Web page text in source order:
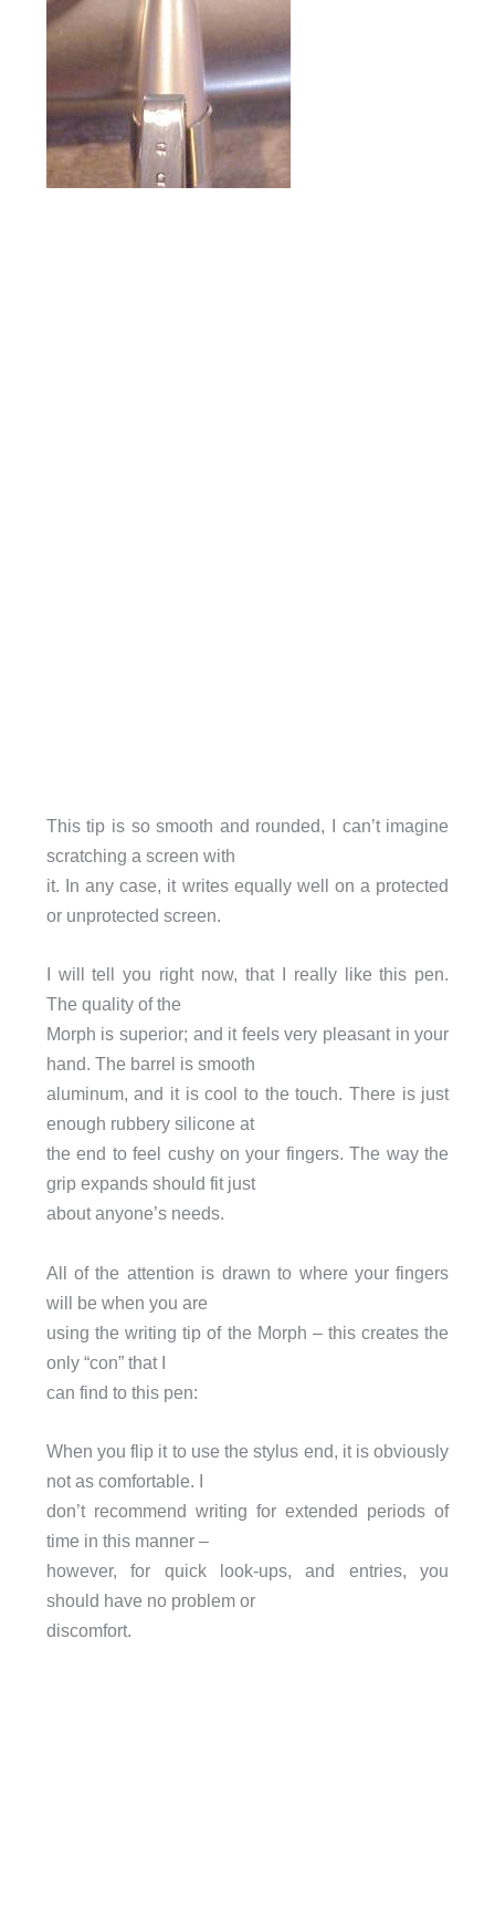
This tip is so smooth and rounded, I can’t imagine
scratching a screen with
it. In any case, it writes equally well on a protected
or unprotected screen.
I will tell you right now, that I really like this pen.
The quality of the
Morph is superior; and it feels very pleasant in your
hand. The barrel is smooth
aluminum, and it is cool to the touch. There is just
enough rubbery silicone at
the end to feel cushy on your fingers. The way the
grip expands should fit just
about anyone’s needs.
All of the attention is drawn to where your fingers
will be when you are
using the writing tip of the Morph – this creates the
only “con” that I
can find to this pen:
When you flip it to use the stylus end, it is obviously
not as comfortable. I
don’t recommend writing for extended periods of
time in this manner –
however, for quick look-ups, and entries, you
should have no problem or
discomfort.